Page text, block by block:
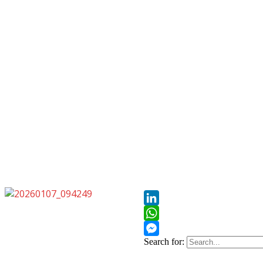
Pinterest
LinkedIn
WhatsApp
Messenger
Search for: